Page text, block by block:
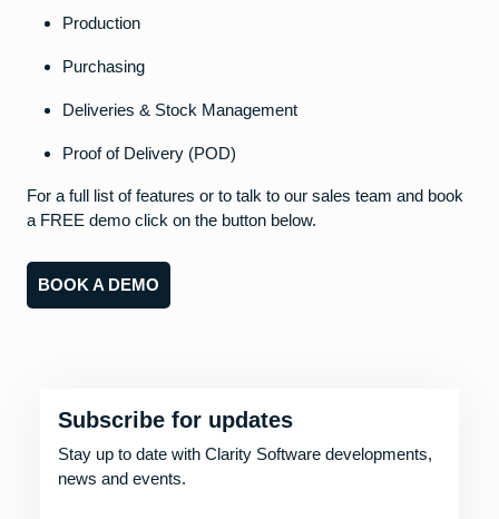
Production
Purchasing
Deliveries & Stock Management
Proof of Delivery (POD)
For a full list of features or to talk to our sales team and book
a FREE demo click on the button below.
BOOK A DEMO
Subscribe for updates
Stay up to date with Clarity Software developments,
news and events.